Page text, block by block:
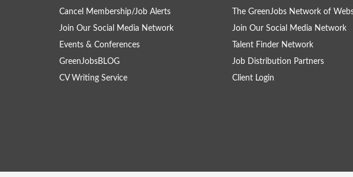
Cancel Membership/Job Alerts
Join Our Social Media Network
Events & Conferences
GreenJobsBLOG
CV Writing Service
The GreenJobs Network of
Join Our Social Media Network
Talent Finder Network
Job Distribution Partners
Client Login